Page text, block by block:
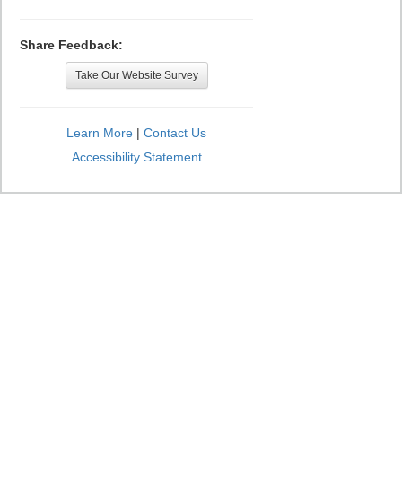
Share Feedback:
Take Our Website Survey
Learn More | Contact Us
Accessibility Statement